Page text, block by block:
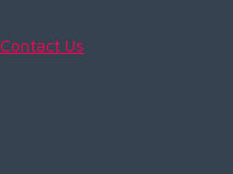
Contact Us